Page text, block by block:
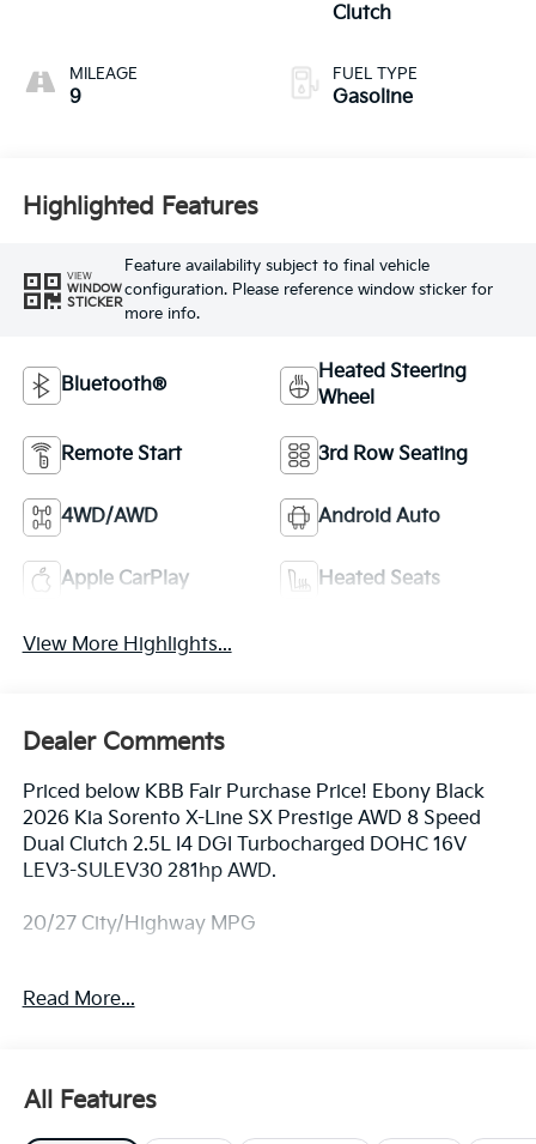
MILEAGE
9
Clutch
FUEL TYPE
Gasoline
Highlighted Features
VIEW
WINDOW
STICKER
Feature availability subject to final vehicle
configuration. Please reference window sticker for
more info.
Bluetooth®
Heated Steering
Wheel
Remote Start 3rd Row Seating
4WD/AWD Android Auto
Apple CarPlay Heated Seats
View More Highlights...
Dealer Comments
Priced below KBB Fair Purchase Price! Ebony Black
2026 Kia Sorento X-Line SX Prestige AWD 8 Speed
Dual Clutch 2.5L I4 DGI Turbocharged DOHC 16V
LEV3-SULEV30 281hp AWD.
20/27 City/Highway MPG
bench, 4-Wheel Disc Brakes, ABS brakes, Air
Automatic temperature control, Brake assist,
Bumpers: body-color, Carpeted Floor Mats, Chrome
Read More...
All Features